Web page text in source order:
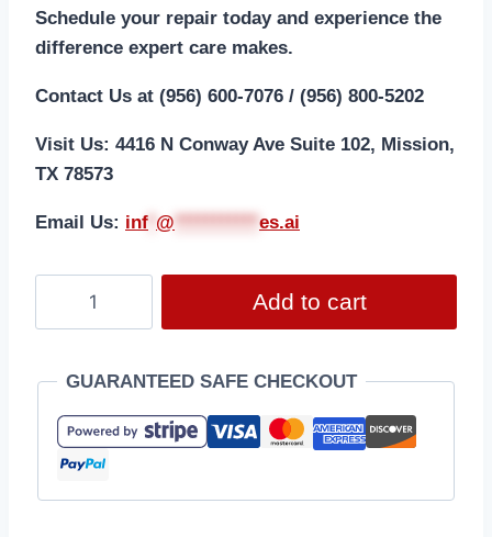
Schedule your repair today and experience the
difference expert care makes.
Contact Us at (956) 600-7076 / (956) 800-5202
Visit Us: 4416 N Conway Ave Suite 102, Mission,
TX 78573
Email Us: inf @ *********** es.ai
Add to cart
GUARANTEED SAFE CHECKOUT